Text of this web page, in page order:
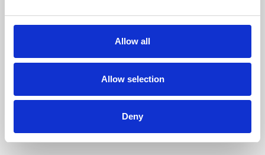
Allow all
Allow selection
Deny
Phoenix Leicester